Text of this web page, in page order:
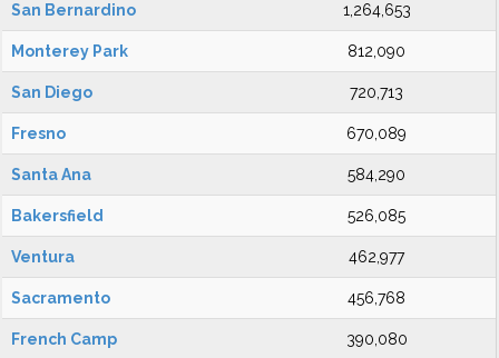
San Bernardino 1,264,653
Monterey Park 812,090
San Diego 720,713
Fresno 670,089
Santa Ana 584,290
Bakersfield 526,085
Ventura 462,977
Sacramento 456,768
French Camp 390,080